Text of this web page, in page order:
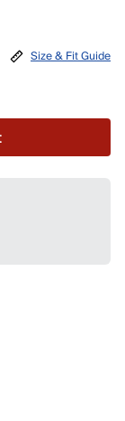
Size & Fit Guide